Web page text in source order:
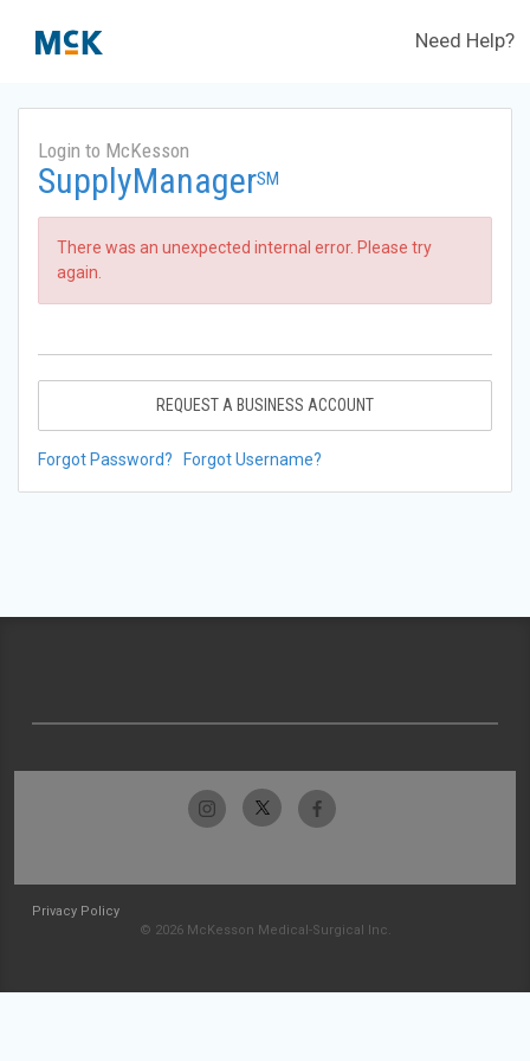
Need Help?
Login to McKesson
SupplyManagerSM
There was an unexpected internal error. Please try
again.
REQUEST A BUSINESS ACCOUNT
Forgot Password? Forgot Username?
Privacy Policy
© 2026 McKesson Medical-Surgical Inc.